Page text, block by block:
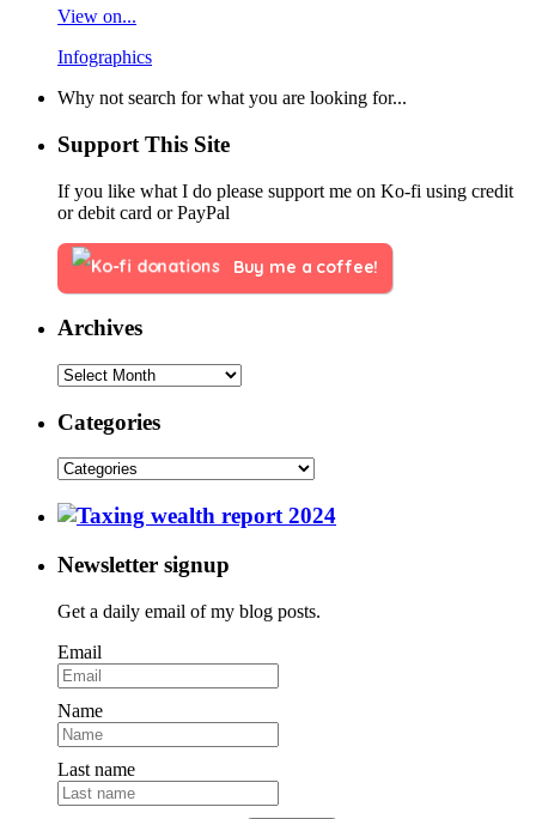
View on...
Infographics
Why not search for what you are looking for...
Support This Site
If you like what I do please support me on Ko-fi using credit
or debit card or PayPal
Buy me a coffee!
Archives
Categories
Newsletter signup
Get a daily email of my blog posts.
Email
Name
Last name